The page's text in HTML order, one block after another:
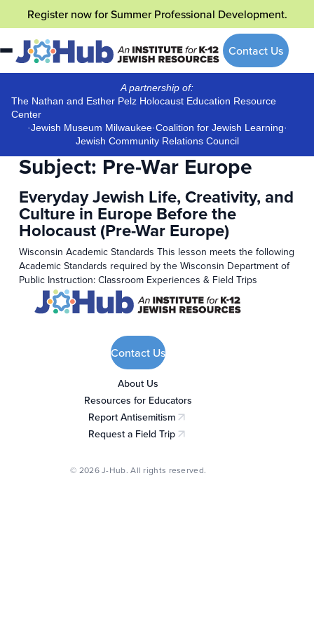
to
content
Register nowfor Summer Professional Development.
Contact Us
A partnership of:
The Nathan and Esther Pelz Holocaust Education Resource
Center
·Jewish Museum Milwaukee·Coalition for Jewish Learning·
Jewish Community Relations Council
Subject:Pre-War Europe
Everyday Jewish Life, Creativity, and
Culture in Europe Before the
Holocaust (Pre-War Europe)
Wisconsin Academic Standards This lesson meets the following
Academic Standards required by the Wisconsin Department of
Public Instruction: Classroom Experiences & Field Trips
Contact Us
About Us
Resources for Educators
Report Antisemitism
(opens in a new tab)
Request a Field Trip
(opens in a new tab)
© 2026 J-Hub. All rights reserved.